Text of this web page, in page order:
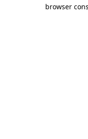
browser